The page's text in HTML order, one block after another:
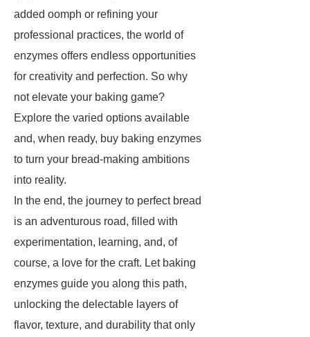
added oomph or refining your
professional practices, the world of
enzymes offers endless opportunities
for creativity and perfection. So why
not elevate your baking game?
Explore the varied options available
and, when ready, buy baking enzymes
to turn your bread-making ambitions
into reality.
In the end, the journey to perfect bread
is an adventurous road, filled with
experimentation, learning, and, of
course, a love for the craft. Let baking
enzymes guide you along this path,
unlocking the delectable layers of
flavor, texture, and durability that only